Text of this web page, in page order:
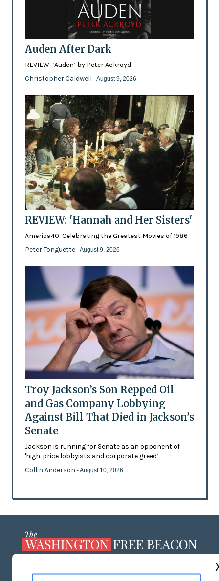
Auden After Dark
REVIEW: ‘Auden’ by Peter Ackroyd
Christopher Caldwell - August 9, 2026
REVIEW: 'Hannah and Her Sisters'
America40: Celebrating the Greatest Movies of 1986
Peter Tonguette - August 9, 2026
Troy Jackson’s Son Repped Oil
and Gas Company Lobbying
Against Bill That Died in Jackson’s
Senate
Jackson is running for Senate as an opponent of
'high-price lobbyists and corporate greed’
Collin Anderson - August 10, 2026